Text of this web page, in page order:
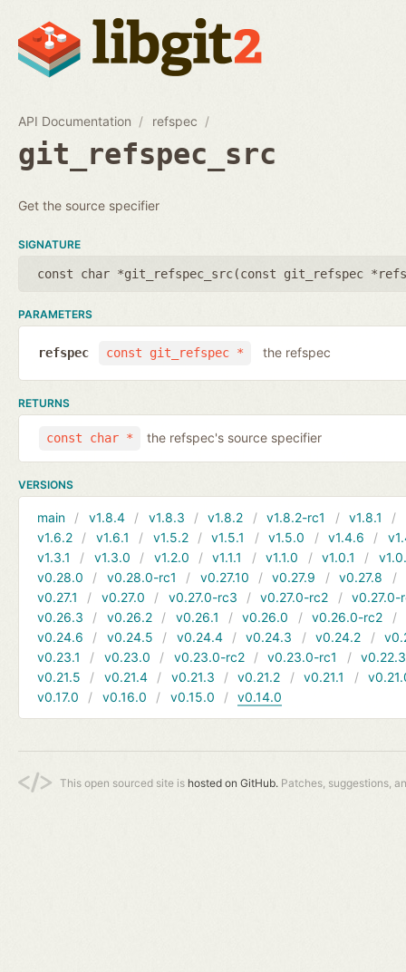
API Documentation refspec
git_refspec_src
Get the source specifier
SIGNATURE
const char *git_refspec_src(const git_refspec
PARAMETERS
const git_refspec *
refspec the refspec
RETURNS
const char * the refspec's source specifier
VERSIONS
main v1.8.4 v1.8.3 v1.8.2 v1.8.2-rc1 v1.8.1
v1.6.2
v1.6.1 v1.5.2 v1.5.1 v1.5.0 v1.4.6
v1.3.1
v1.3.0 v1.2.0 v1.1.1 v1.1.0 v1.0.1
v0.28.0
v0.28.0-rc1 v0.27.10 v0.27.9 v0.27.8
v0.27.1
v0.27.0 v0.27.0-rc3 v0.27.0-rc2
v0.27.0-
v0.26.3
v0.26.2 v0.26.1 v0.26.0 v0.26.0-rc2
v0.24.6
v0.24.5 v0.24.4 v0.24.3 v0.24.2
v0.23.1
v0.23.0 v0.23.0-rc2 v0.23.0-rc1
v0.22.3
v0.21.5
v0.21.4 v0.21.3 v0.21.2 v0.21.1
v0.17.0
v0.16.0 v0.15.0 v0.14.0
This open sourced site is hosted on GitHub. Patches, suggestions,